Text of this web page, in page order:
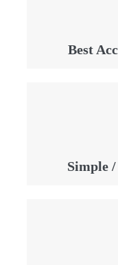
Best
Simple